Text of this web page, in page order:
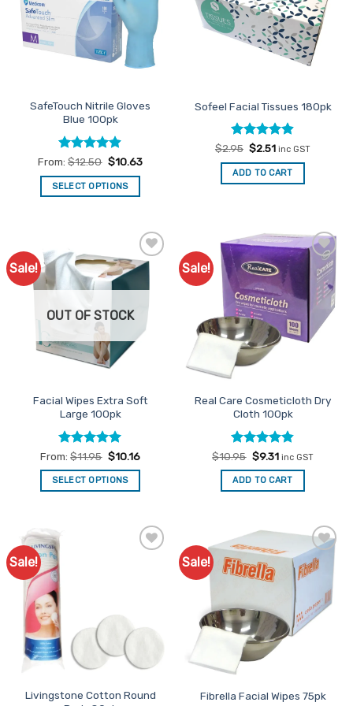
SafeTouch Nitrile Gloves
Blue 100pk
Rated4.85
out of 5
From:$12.50 $10.63
SELECT OPTIONS
multiple
variants.
The
may
be
chosen
on
product
page
Sofeel Facial Tissues 180pk
Rated4.86
out of 5
$2.95 Original
was:
$2.95.
$2.51Current
is:
$2.51.
inc GST
ADD TO CART
Sale!
Add to
Favourites
OUT OF STOCK
Facial Wipes Extra Soft
Large 100pk
Rated4.94
out of 5
From:$11.95 $10.16
SELECT OPTIONS
may
be
chosen
on
product
Sale!
Add to
Favourites
Real Care Cosmeticloth Dry
Cloth 100pk
Rated4.81
out of 5
$10.95 Original
price
was:
$10.95.
$9.31Current
is:
$9.31.
inc GST
ADD TO CART
Sale!
Livingstone Cotton Round
Sale!
Add to
Favourites
Fibrella Facial Wipes 75pk